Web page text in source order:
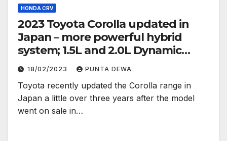
HONDA CRV
2023 Toyota Corolla updated in
Japan – more powerful hybrid
system; 1.5L and 2.0L Dynamic
Force engines
18/02/2023 PUNTA DEWA
Toyota recently updated the Corolla range in
Japan a little over three years after the model
went on sale in…